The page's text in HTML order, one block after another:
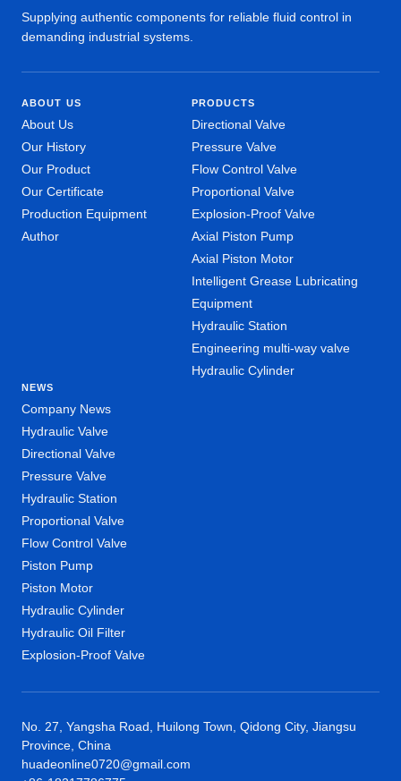
Supplying authentic components for reliable fluid control in
demanding industrial systems.
ABOUT US
About Us
Our History
Our Product
Our Certificate
Production Equipment
Author
PRODUCTS
Directional Valve
Pressure Valve
Flow Control Valve
Proportional Valve
Explosion-Proof Valve
Axial Piston Pump
Axial Piston Motor
Intelligent Grease Lubricating
Equipment
Hydraulic Station
Engineering multi-way valve
Hydraulic Cylinder
NEWS
Company News
Hydraulic Valve
Directional Valve
Pressure Valve
Hydraulic Station
Proportional Valve
Flow Control Valve
Piston Pump
Piston Motor
Hydraulic Cylinder
Hydraulic Oil Filter
Explosion-Proof Valve
No. 27, Yangsha Road, Huilong Town, Qidong City, Jiangsu
Province, China
huadeonline0720@gmail.com